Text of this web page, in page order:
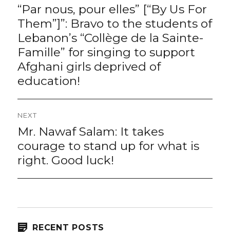
navigation
Previous
post:
“Par nous, pour elles” [“By Us For
Them”]”: Bravo to the students of
Lebanon’s “Collège de la Sainte-
Famille” for singing to support
Afghani girls deprived of
education!
NEXT
Next
Mr. Nawaf Salam: It takes
courage to stand up for what is
right. Good luck!
RECENT POSTS